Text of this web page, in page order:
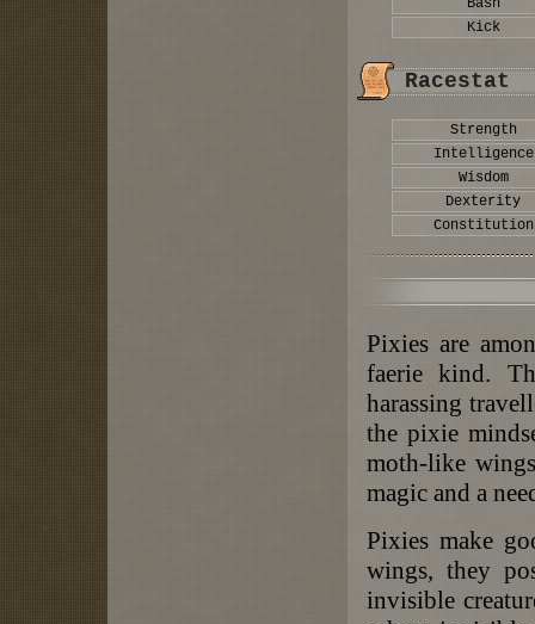
Bash
Kick
Racestat
Strength
Intelligence
Wisdom
Dexterity
Constitution
Pixies are
faerie kind.
harassing
the pixie
moth-like
magic and a
Pixies make
wings, they
invisible